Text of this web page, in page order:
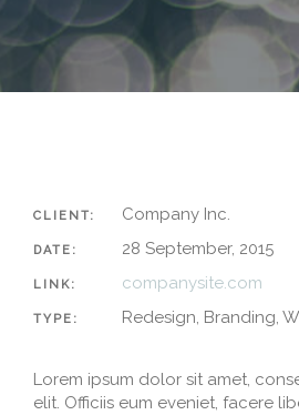
CLIENT: Company Inc.
DATE: 28 September, 2015
LINK: companysite.com
TYPE: Redesign, Branding,
Lorem ipsum dolor sit amet,
elit. Officiis eum eveniet, facere